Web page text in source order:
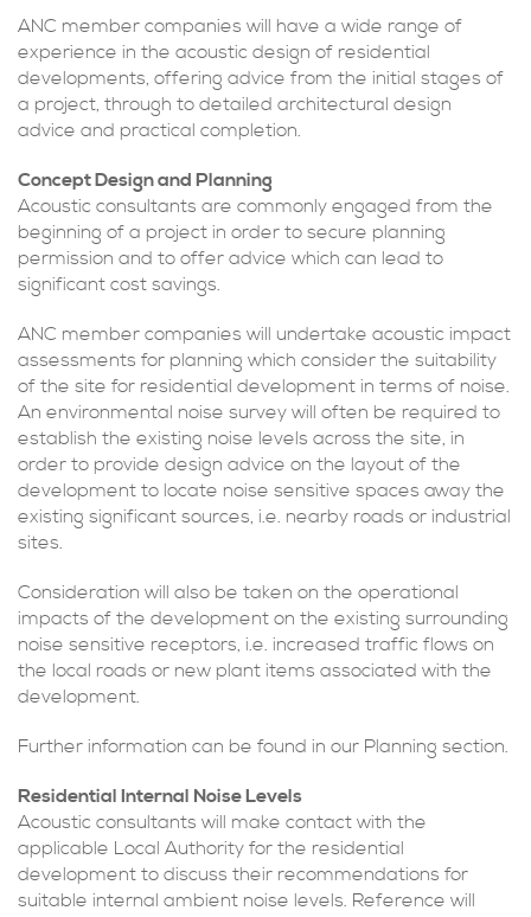
ANC member companies will have a wide range of
experience in the acoustic design of residential
developments, offering advice from the initial stages of
a project, through to detailed architectural design
advice and practical completion.
Concept Design and Planning
Acoustic consultants are commonly engaged from the
beginning of a project in order to secure planning
permission and to offer advice which can lead to
significant cost savings.
ANC member companies will undertake acoustic impact
assessments for planning which consider the suitability
of the site for residential development in terms of noise.
An environmental noise survey will often be required to
establish the existing noise levels across the site, in
order to provide design advice on the layout of the
development to locate noise sensitive spaces away the
existing significant sources, i.e. nearby roads or industrial
sites.
Consideration will also be taken on the operational
impacts of the development on the existing surrounding
noise sensitive receptors, i.e. increased traffic flows on
the local roads or new plant items associated with the
development.
Further information can be found in our Planning section.
Residential Internal Noise Levels
Acoustic consultants will make contact with the
applicable Local Authority for the residential
development to discuss their recommendations for
suitable internal ambient noise levels. Reference will